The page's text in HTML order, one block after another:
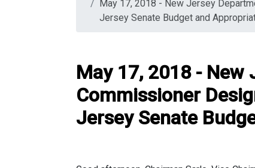
May 17, 2018 - New Jersey
Jersey Senate Budget and
May 17, 2018 -
Commissioner
Jersey Senate